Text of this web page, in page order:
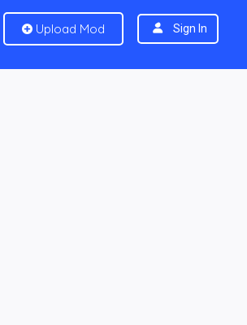
Upload Mod Sign In